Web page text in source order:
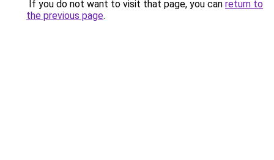
If you do not want to visit that page, you can return to
the previous page.